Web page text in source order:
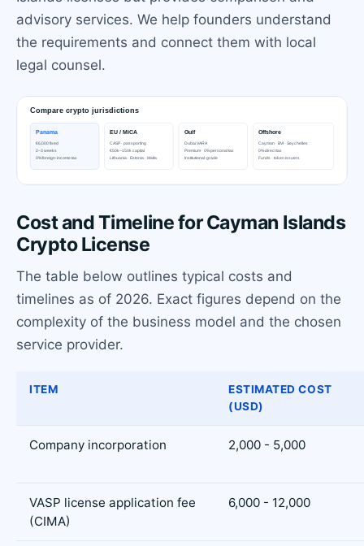
advisory services. We help founders understand
the requirements and connect them with local
legal counsel.
Cost and Timeline for Cayman Islands
Crypto License
The table below outlines typical costs and
timelines as of 2026. Exact figures depend on the
complexity of the business model and the chosen
service provider.
ITEM
ESTIMATED COST
(USD)
Company incorporation 2,000 - 5,000
VASP license application fee
(CIMA)
6,000 - 12,000